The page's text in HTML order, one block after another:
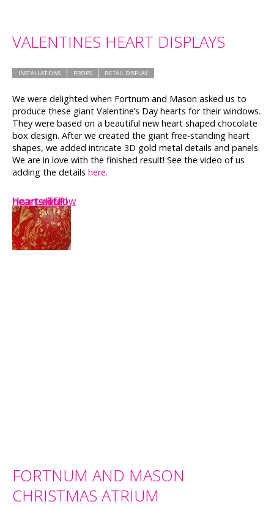
VALENTINES HEART DISPLAYS
INSTALLATIONS PROPS RETAIL DISPLAY
We were delighted when Fortnum and Mason asked us to
produce these giant Valentine’s Day hearts for their windows.
They were based on a beautiful new heart shaped chocolate
box design. After we created the giant free-standing heart
shapes, we added intricate 3D gold metal details and panels.
We are in love with the finished result! See the video of us
adding the details here.
heart-window
Hearts-T5
Hearts-St.P
Heart-detail
FORTNUM AND MASON
CHRISTMAS ATRIUM